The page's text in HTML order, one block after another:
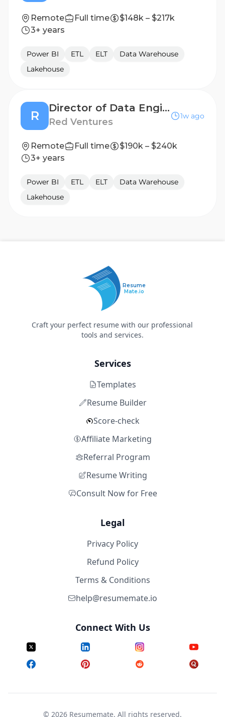
Remote Full time
$148k – $217k
3+ years
Power BI ETL ELT
Data Warehouse
Lakehouse
R
Director of Data Engineering | Allconnect
Red Ventures
1w ago
Remote Full time
$190k – $240k
3+ years
Power BI ETL ELT
Data Warehouse
Lakehouse
Resume
Mate.io
Craft your perfect resume with our professional
tools and services.
Services
Templates
Resume Builder
Score-check
Affiliate Marketing
Referral Program
Resume Writing
Consult Now for Free
Legal
Privacy Policy
Refund Policy
Terms & Conditions
help@resumemate.io
Connect With Us
© 2026 Resumemate. All rights reserved.